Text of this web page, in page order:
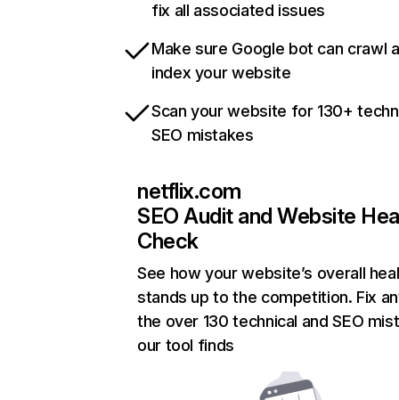
fix all associated issues
Make sure Google bot can crawl
index your website
Scan your website for 130+
SEO mistakes
netflix.com
SEO Audit and Website
Check
See how your website’s overall
stands up to the competition. Fix
the over 130 technical and SEO
our tool finds